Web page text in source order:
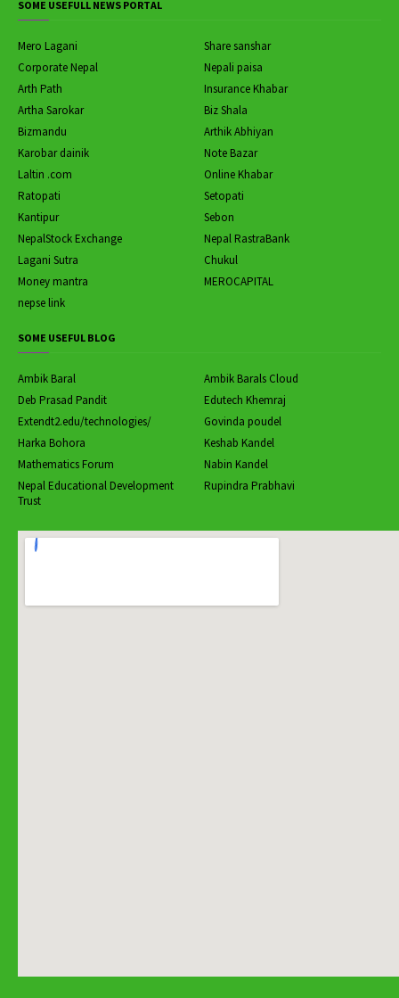
SOME USEFULL NEWS PORTAL
Mero Lagani
Share sanshar
Corporate Nepal
Nepali paisa
Arth Path
Insurance Khabar
Artha Sarokar
Biz Shala
Bizmandu
Arthik Abhiyan
Karobar dainik
Note Bazar
Laltin .com
Online Khabar
Ratopati
Setopati
Kantipur
Sebon
NepalStock Exchange
Nepal RastraBank
Lagani Sutra
Chukul
Money mantra
MEROCAPITAL
nepse link
SOME USEFUL BLOG
Ambik Baral
Ambik Barals Cloud
Deb Prasad Pandit
Edutech Khemraj
Extendt2.edu/technologies/
Govinda poudel
Harka Bohora
Keshab Kandel
Mathematics Forum
Nabin Kandel
Nepal Educational Development
Trust
Rupindra Prabhavi